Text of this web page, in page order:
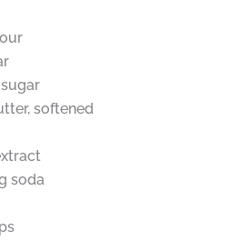
softened
soda